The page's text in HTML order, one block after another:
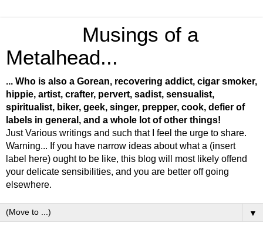
Musings of a
Metalhead...
... Who is also a Gorean, recovering addict, cigar smoker,
hippie, artist, crafter, pervert, sadist, sensualist,
spiritualist, biker, geek, singer, prepper, cook, defier of
labels in general, and a whole lot of other things!
Just Various writings and such that I feel the urge to share.
Warning... If you have narrow ideas about what a (insert
label here) ought to be like, this blog will most likely offend
your delicate sensibilities, and you are better off going
elsewhere.
▼